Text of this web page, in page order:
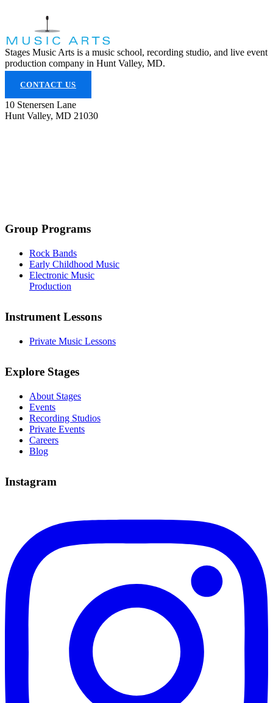
Stages Music Arts is a music school, recording studio, and live event
production company in Hunt Valley, MD.
CONTACT US
10 Stenersen Lane
Hunt Valley, MD 21030
Group Programs
Rock Bands
Early Childhood Music
Electronic Music
Production
Instrument Lessons
Private Music Lessons
Explore Stages
About Stages
Events
Recording Studios
Private Events
Careers
Blog
Instagram